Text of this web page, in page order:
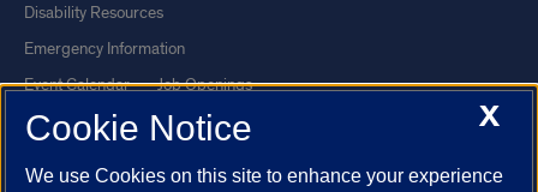
Disability Resources
Emergency Information
Event Calendar
Job Openings
Library
Maps
X
Cookie Notice
We use Cookies on this site to enhance your experience